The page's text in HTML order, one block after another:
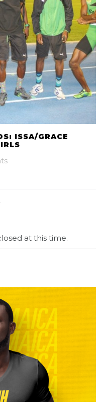
ISSA/GRACE
at this time.